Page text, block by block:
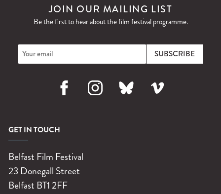
JOIN OUR MAILING LIST
Be the first to hear about the film festival programme.
FacebookInstagramBluesky Vimeo
GET IN TOUCH
Belfast Film Festival
23 Donegall Street
Belfast BT1 2FF